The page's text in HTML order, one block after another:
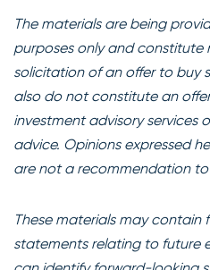
The materials are being
purposes only and constitute
solicitation of an offer to buy
also do not constitute an
investment advisory services
advice. Opinions expressed
are not a recommendation to
These materials may
statements relating to future